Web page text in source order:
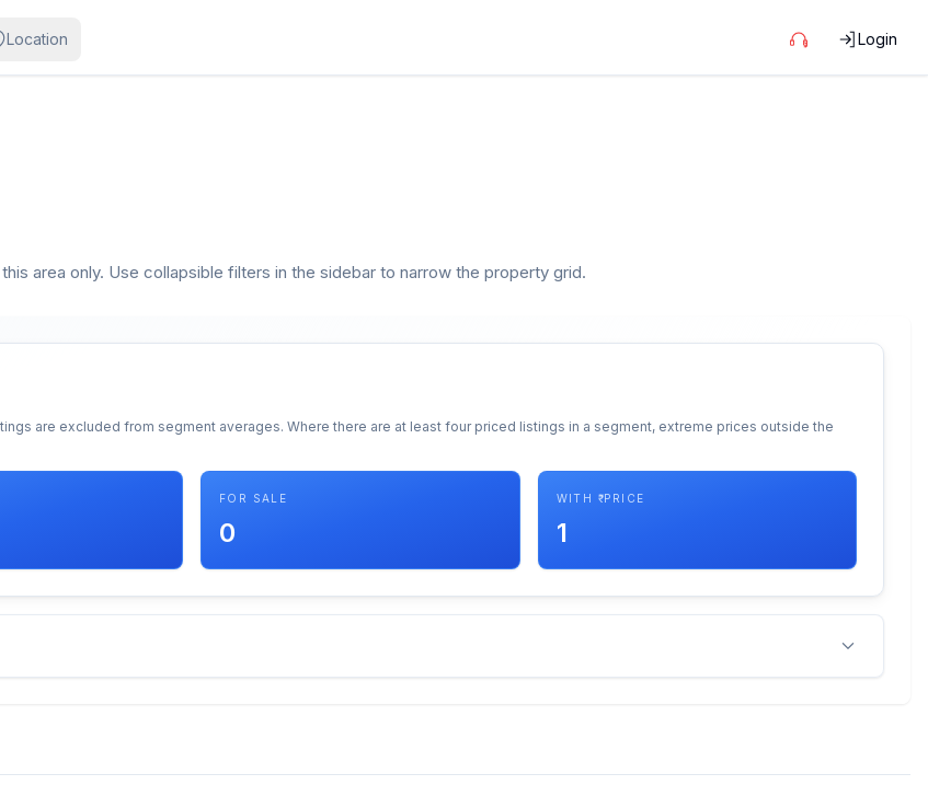
Location Login
area only. Use collapsible filters in the sidebar to narrow the property grid.
are excluded from segment averages. Where there are at least four priced listings in a segment, extreme prices outside the
FOR SALE
0
WITH ₹ PRICE
1